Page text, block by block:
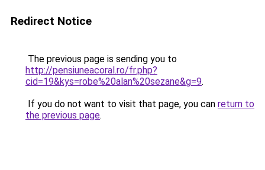
Redirect Notice
The previous page is sending you to
http://pensiuneacoral.ro/fr.php?
cid=19&kys=robe%20alan%20sezane&g=9.
If you do not want to visit that page, you can return to
the previous page.